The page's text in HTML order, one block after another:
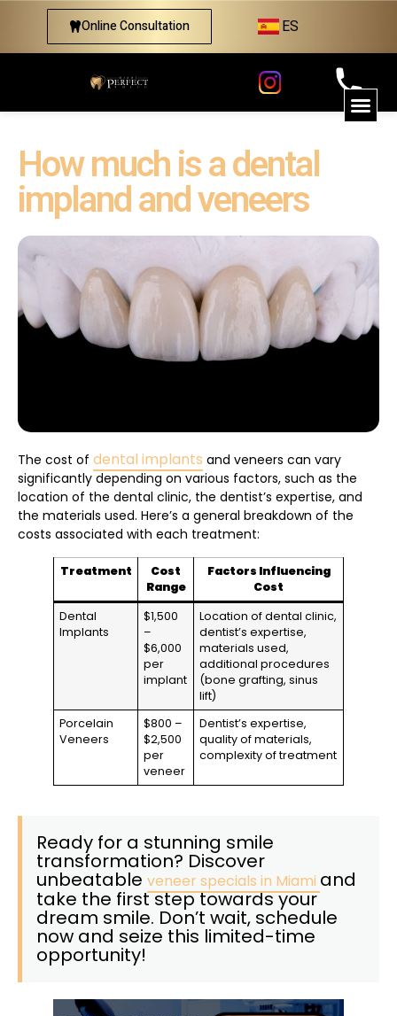
Online Consultation ES
How much is a dental
impland and veneers
The cost of dental implants and veneers can vary
significantly depending on various factors, such as the
location of the dental clinic, the dentist’s expertise, and
the materials used. Here’s a general breakdown of the
costs associated with each treatment:
Treatment
Cost
Range
Factors Influencing
Cost
Dental
Implants
$1,500
–
$6,000
per
implant
Location of dental clinic,
dentist’s expertise,
materials used,
additional procedures
(bone grafting, sinus
lift)
Porcelain
Veneers
$800 –
$2,500
per
veneer
Dentist’s expertise,
quality of materials,
complexity of treatment
Ready for a stunning smile
transformation? Discover
unbeatable veneer specials in Miami and
take the first step towards your
dream smile. Don’t wait, schedule
now and seize this limited-time
opportunity!